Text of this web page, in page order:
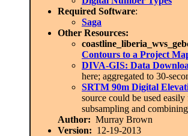
Required Software:
Saga
Other Resources:
Contours to a Project
DIVA-GIS: Data
here; aggregated to 30-
SRTM 90m Digital
source could be used
subsampling and
Author: Murray Brown
Version: 12-19-2013